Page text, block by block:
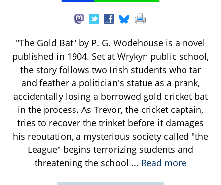
"The Gold Bat" by P. G. Wodehouse is a novel
published in 1904. Set at Wrykyn public school,
the story follows two Irish students who tar
and feather a politician's statue as a prank,
accidentally losing a borrowed gold cricket bat
in the process. As Trevor, the cricket captain,
tries to recover the trinket before it damages
his reputation, a mysterious society called "the
League" begins terrorizing students and
threatening the school ... Read more